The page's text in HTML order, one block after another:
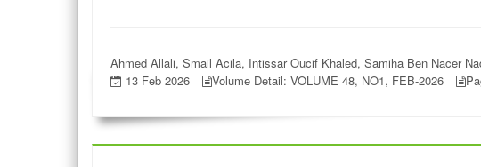
Ahmed Allali, Smail Acila, Intissar Oucif Khaled, Samiha Ben Nacer
13 Feb 2026
Volume Detail: VOLUME 48, NO1, FEB-2026